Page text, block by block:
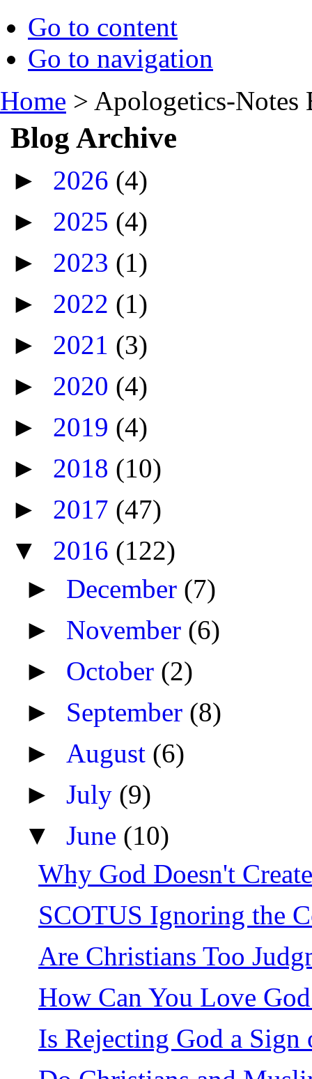
Go to content
Go to navigation
Home > Apologetics-Notes
Blog Archive
► 2026 (4)
► 2025 (4)
► 2023 (1)
► 2022 (1)
► 2021 (3)
► 2020 (4)
► 2019 (4)
► 2018 (10)
► 2017 (47)
▼ 2016 (122)
► December (7)
► November (6)
► October (2)
► September (8)
► August (6)
►July (9)
▼June (10)
Why God Doesn't
SCOTUS Ignoring the
Are Christians Too
How Can You Love
Is Rejecting God a